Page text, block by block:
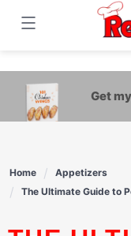
Skip
content
Get
Home
Appetizers
The Ultimate Guide to